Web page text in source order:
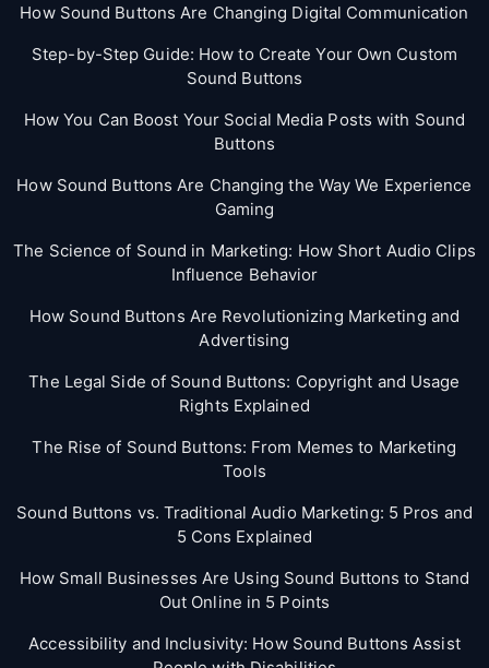
How Sound Buttons Are Changing Digital Communication
Step-by-Step Guide: How to Create Your Own Custom
Sound Buttons
How You Can Boost Your Social Media Posts with Sound
Buttons
How Sound Buttons Are Changing the Way We Experience
Gaming
The Science of Sound in Marketing: How Short Audio Clips
Influence Behavior
How Sound Buttons Are Revolutionizing Marketing and
Advertising
The Legal Side of Sound Buttons: Copyright and Usage
Rights Explained
The Rise of Sound Buttons: From Memes to Marketing
Tools
Sound Buttons vs. Traditional Audio Marketing: 5 Pros and
5 Cons Explained
How Small Businesses Are Using Sound Buttons to Stand
Out Online in 5 Points
Accessibility and Inclusivity: How Sound Buttons Assist